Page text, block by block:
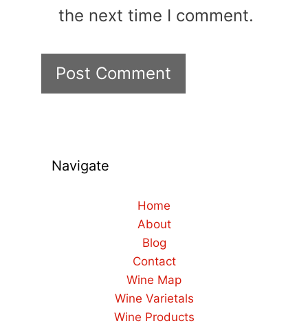
the next time I comment.
Navigate
Home
About
Blog
Contact
Wine Map
Wine Varietals
Wine Products